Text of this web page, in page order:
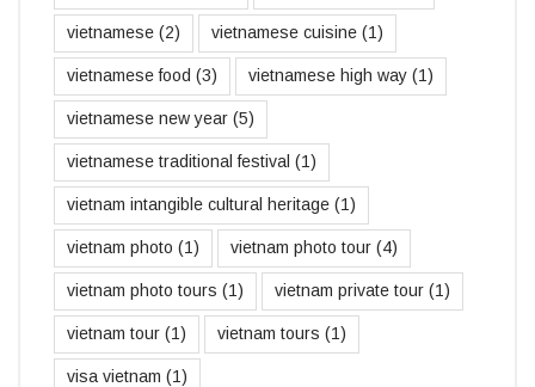
vietnamese (2) vietnamese cuisine (1)
vietnamese food (3) vietnamese high way (1)
vietnamese new year (5)
vietnamese traditional festival (1)
vietnam intangible cultural heritage (1)
vietnam photo (1) vietnam photo tour (4)
vietnam photo tours (1) vietnam private tour (1)
vietnam tour (1) vietnam tours (1)
visa vietnam (1)